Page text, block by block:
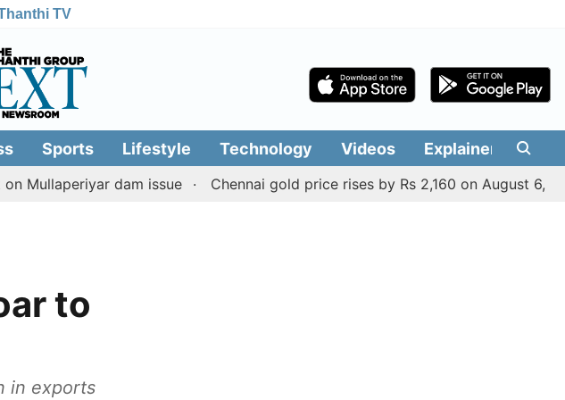
TV
Sports Lifestyle Technology Videos Explainers
dam issue Chennai gold price rises by Rs 2,160 on August 6, 2026;
to
in exports